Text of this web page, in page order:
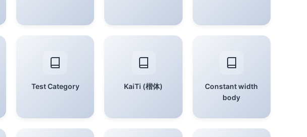
Test Category KaiTi (楷体)
Constant width
body